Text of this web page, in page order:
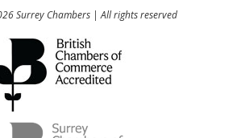
Surrey Chambers | All rights reserved